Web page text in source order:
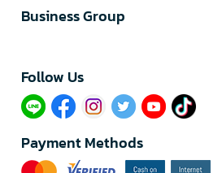
Business Group
Follow Us​
Payment Methods